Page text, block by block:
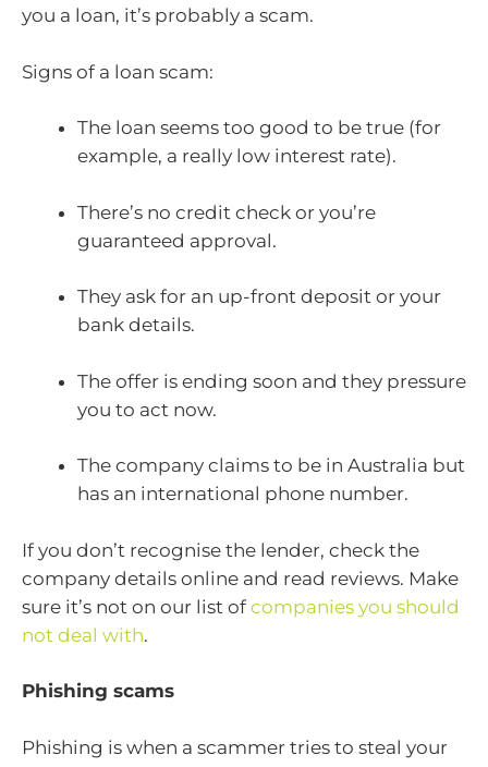
you a loan, it’s probably a scam.
Signs of a loan scam:
The loan seems too good to be true (for
example, a really low interest rate).
There’s no credit check or you’re
guaranteed approval.
They ask for an up-front deposit or your
bank details.
The offer is ending soon and they pressure
you to act now.
The company claims to be in Australia but
has an international phone number.
If you don’t recognise the lender, check the
company details online and read reviews. Make
sure it’s not on our list of companies you should
not deal with.
Phishing scams
Phishing is when a scammer tries to steal your